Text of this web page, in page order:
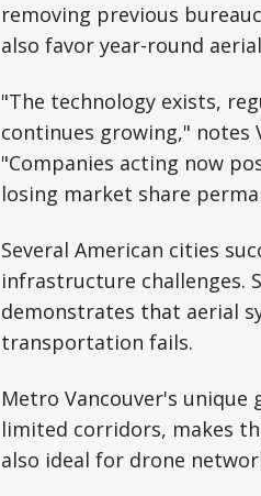
removing previous
also favor year-round
"The technology exists,
continues growing," notes
"Companies acting now
losing market share
Several American cities
infrastructure challenges.
demonstrates that aerial
transportation fails.
Metro Vancouver's
limited corridors, makes
also ideal for drone